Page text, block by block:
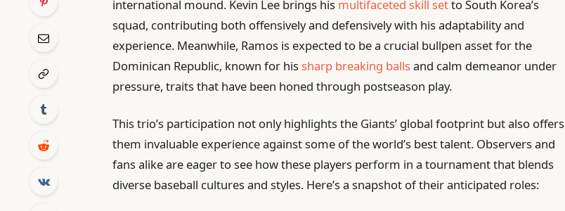
international mound. Kevin Lee brings his multifaceted skill setto South Korea’s
squad, contributing both offensively and defensively with his adaptability and
experience. Meanwhile, Ramos is expected to be a crucial bullpen asset for the
Dominican Republic, known for his sharp breaking ballsand calm demeanor under
pressure, traits that have been honed through postseason play.
This trio’s participation not only highlights the Giants’ global footprint but also offers
them invaluable experience against some of the world’s best talent. Observers and
fans alike are eager to see how these players perform in a tournament that blends
diverse baseball cultures and styles. Here’s a snapshot of their anticipated roles: